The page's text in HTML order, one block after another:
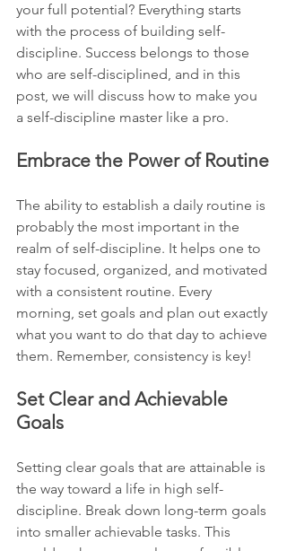
your full potential? Everything starts
with the process of building self-
discipline. Success belongs to those
who are self-disciplined, and in this
post, we will discuss how to make you
a self-discipline master like a pro.
Embrace the Power of Routine
The ability to establish a daily routine is
probably the most important in the
realm of self-discipline. It helps one to
stay focused, organized, and motivated
with a consistent routine. Every
morning, set goals and plan out exactly
what you want to do that day to achieve
them. Remember, consistency is key!
Set Clear and Achievable
Goals
Setting clear goals that are attainable is
the way toward a life in high self-
discipline. Break down long-term goals
into smaller achievable tasks. This